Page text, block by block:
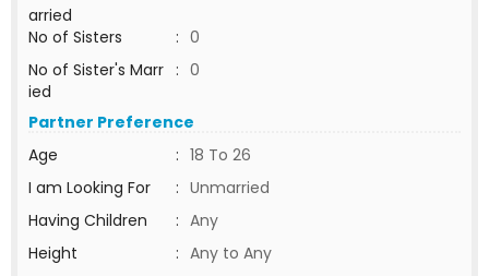
arried
No of Sisters
: 0
No of Sister's Marr
ied
: 0
Partner Preference
Age
: 18 To 26
I am Looking For
: Unmarried
Having Children
: Any
Height
: Any to Any